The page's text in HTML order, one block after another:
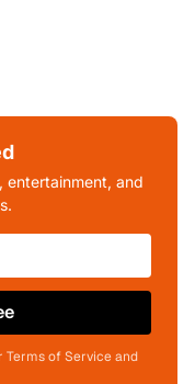
entertainment, and
Terms of Service and